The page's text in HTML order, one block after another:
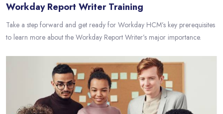
Workday Report Writer Training
Take a step forward and get ready for Workday HCM’s key prerequisites
to learn more about the Workday Report Writer’s major importance.